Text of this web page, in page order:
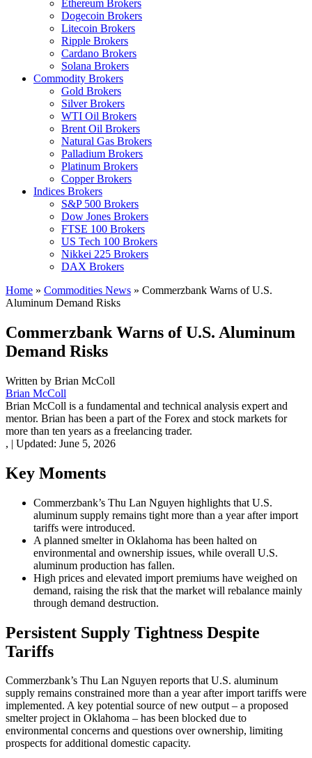
Ethereum Brokers
Dogecoin Brokers
Litecoin Brokers
Ripple Brokers
Cardano Brokers
Solana Brokers
Commodity Brokers
Gold Brokers
Silver Brokers
WTI Oil Brokers
Brent Oil Brokers
Natural Gas Brokers
Palladium Brokers
Platinum Brokers
Copper Brokers
Indices Brokers
S&P 500 Brokers
Dow Jones Brokers
FTSE 100 Brokers
US Tech 100 Brokers
Nikkei 225 Brokers
DAX Brokers
Home » Commodities News » Commerzbank Warns of U.S.
Aluminum Demand Risks
Commerzbank Warns of U.S. Aluminum
Demand Risks
Written by Brian McColl
Brian McColl
Brian McColl is a fundamental and technical analysis expert and
mentor. Brian has been a part of the Forex and stock markets for
more than ten years as a freelancing trader.
, | Updated: June 5, 2026
Key Moments
Commerzbank’s Thu Lan Nguyen highlights that U.S.
aluminum supply remains tight more than a year after import
tariffs were introduced.
A planned smelter in Oklahoma has been halted on
environmental and ownership issues, while overall U.S.
aluminum production has fallen.
High prices and elevated import premiums have weighed on
demand, raising the risk that the market will rebalance mainly
through demand destruction.
Persistent Supply Tightness Despite
Tariffs
Commerzbank’s Thu Lan Nguyen reports that U.S. aluminum
supply remains constrained more than a year after import tariffs were
implemented. A key potential source of new output – a proposed
smelter project in Oklahoma – has been blocked due to
environmental concerns and questions over ownership, limiting
prospects for additional domestic capacity.